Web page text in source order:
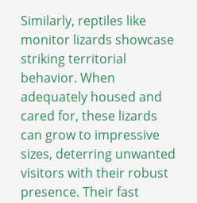
Similarly, reptiles like
monitor lizards showcase
striking territorial
behavior. When
adequately housed and
cared for, these lizards
can grow to impressive
sizes, deterring unwanted
visitors with their robust
presence. Their fast